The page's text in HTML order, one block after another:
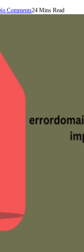
Comments24 Mins Read